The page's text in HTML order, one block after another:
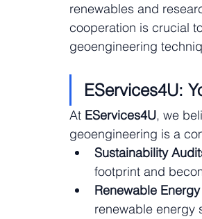
renewables and
cooperation is crucial
geoengineering
EServices4U:
At EServices4U, we
geoengineering is a
Sustainability
footprint and
Renewable
renewable energy